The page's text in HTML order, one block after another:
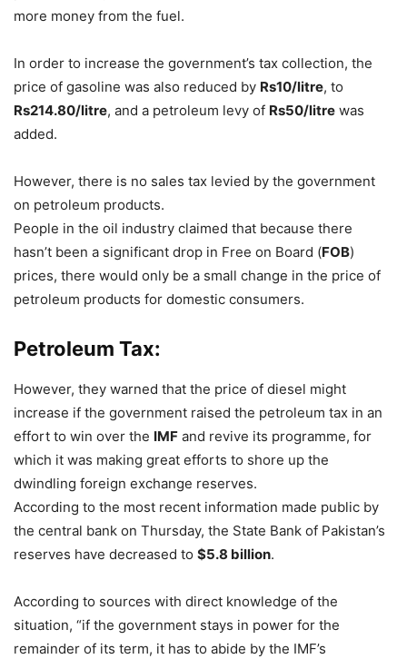
more money from the fuel.
In order to increase the government’s tax collection, the
price of gasoline was also reduced by Rs10/litre, to
Rs214.80/litre, and a petroleum levy of Rs50/litre was
added.
However, there is no sales tax levied by the government
on petroleum products.
People in the oil industry claimed that because there
hasn’t been a significant drop in Free on Board (FOB)
prices, there would only be a small change in the price of
petroleum products for domestic consumers.
Petroleum Tax:
However, they warned that the price of diesel might
increase if the government raised the petroleum tax in an
effort to win over the IMF and revive its programme, for
which it was making great efforts to shore up the
dwindling foreign exchange reserves.
According to the most recent information made public by
the central bank on Thursday, the State Bank of Pakistan’s
reserves have decreased to $5.8 billion.
According to sources with direct knowledge of the
situation, “if the government stays in power for the
remainder of its term, it has to abide by the IMF’s